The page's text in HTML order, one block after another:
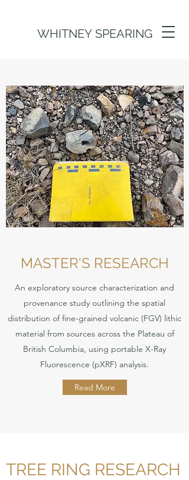
WHITNEY SPEARING
MASTER'S RESEARCH
An exploratory source characterization and
provenance study outlining the spatial
distribution of fine-grained volcanic (FGV) lithic
material from sources across the Plateau of
British Columbia, using portable X-Ray
Fluorescence (pXRF) analysis.
Read More
TREE RING RESEARCH